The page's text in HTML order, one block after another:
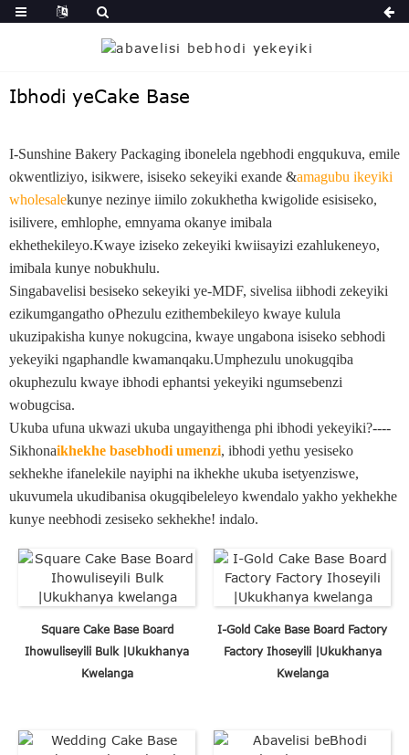
Ibhodi yeCake Base
I-Sunshine Bakery Packaging ibonelela ngebhodi engqukuva, emile
okwentliziyo, isikwere, isiseko sekeyiki exande &amagubu ikeyiki
wholesalekunye nezinye iimilo zokukhetha kwigolide esisiseko,
isilivere, emhlophe, emnyama okanye imibala
ekhethekileyo.Kwaye iziseko zekeyiki kwiisayizi ezahlukeneyo,
imibala kunye nobukhulu.
Singabavelisi besiseko sekeyiki ye-MDF, sivelisa iibhodi zekeyiki
ezikumgangatho oPhezulu ezithembekileyo kwaye kulula
ukuzipakisha kunye nokugcina, kwaye ungabona isiseko sebhodi
yekeyiki ngaphandle kwamanqaku.Umphezulu unokugqiba
okuphezulu kwaye ibhodi ephantsi yekeyiki ngumsebenzi
wobugcisa.
Ukuba ufuna ukwazi ukuba ungayithenga phi ibhodi yekeyiki?----
Sikhonaikhekhe basebhodi umenzi, ibhodi yethu yesiseko
sekhekhe ifanelekile nayiphi na ikhekhe ukuba isetyenziswe,
ukuvumela ukudibanisa okugqibeleleyo kwendalo yakho yekhekhe
kunye neebhodi zesiseko sekhekhe! indalo.
Square Cake Base Board
Ihowuliseyili Bulk |Ukukhanya
Kwelanga
I-Gold Cake Base Board Factory
Factory Ihoseyili |Ukukhanya
Kwelanga